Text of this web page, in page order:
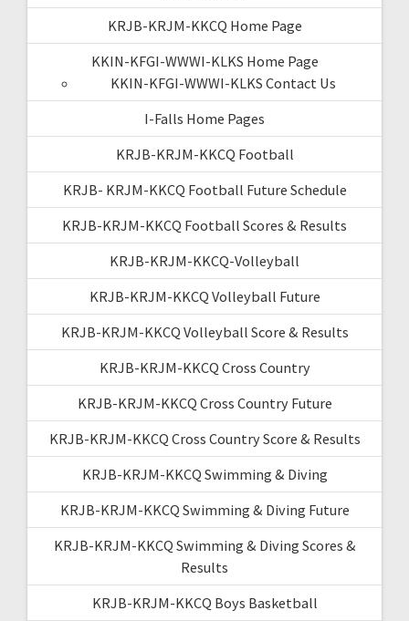
KRJB-KRJM-KKCQ Home Page
KKIN-KFGI-WWWI-KLKS Home Page
KKIN-KFGI-WWWI-KLKS Contact Us
I-Falls Home Pages
KRJB-KRJM-KKCQ Football
KRJB- KRJM-KKCQ Football Future Schedule
KRJB-KRJM-KKCQ Football Scores & Results
KRJB-KRJM-KKCQ-Volleyball
KRJB-KRJM-KKCQ Volleyball Future
KRJB-KRJM-KKCQ Volleyball Score & Results
KRJB-KRJM-KKCQ Cross Country
KRJB-KRJM-KKCQ Cross Country Future
KRJB-KRJM-KKCQ Cross Country Score & Results
KRJB-KRJM-KKCQ Swimming & Diving
KRJB-KRJM-KKCQ Swimming & Diving Future
KRJB-KRJM-KKCQ Swimming & Diving Scores &
Results
KRJB-KRJM-KKCQ Boys Basketball